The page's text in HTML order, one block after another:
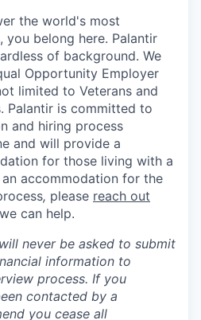
the world's most
belong here. Palantir
of background. We
Opportunity Employer
limited to Veterans and
Palantir is committed to
and hiring process
and will provide a
for those living with a
accommodation for the
, please reach out
can help.
never be asked to submit
information to
process. If you
contacted by a
you cease all